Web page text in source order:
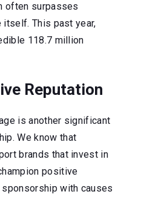
often surpasses
This past year,
118.7 million
Reputation
is another significant
We know that
brands that invest in
positive
with causes